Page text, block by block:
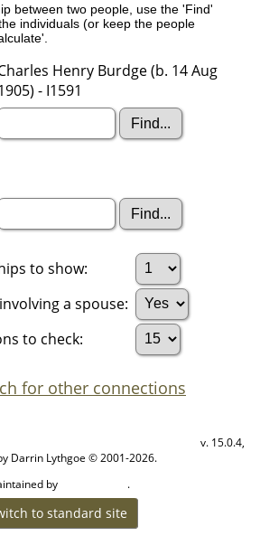
between two people, use the 'Find'
individuals (or keep the people
Henry Burdge (b. 14 Aug
- I1591
to show:
a spouse:
to check:
for other connections
v. 15.0.4,
Darrin Lythgoe © 2001-2026.
by
.
to standard site